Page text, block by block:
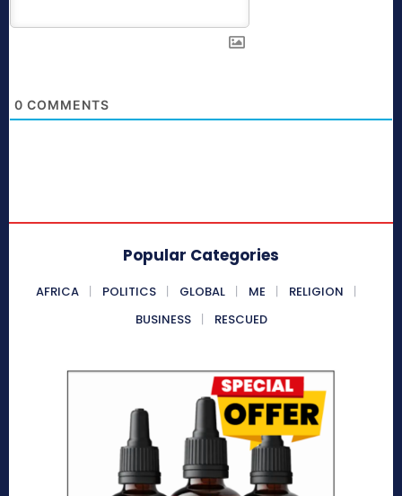
0 COMMENTS
Popular Categories
AFRICA POLITICS GLOBAL ME
RELIGION
BUSINESS
RESCUED